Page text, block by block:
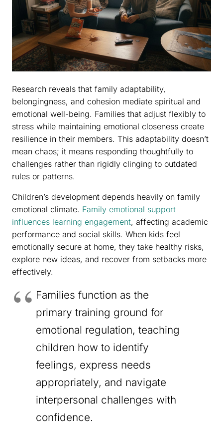
Research reveals that family adaptability,
belongingness, and cohesion mediate spiritual and
emotional well-being. Families that adjust flexibly to
stress while maintaining emotional closeness create
resilience in their members. This adaptability doesn’t
mean chaos; it means responding thoughtfully to
challenges rather than rigidly clinging to outdated
rules or patterns.
Children’s development depends heavily on family
emotional climate. Family emotional support
influences learning engagement, affecting academic
performance and social skills. When kids feel
emotionally secure at home, they take healthy risks,
explore new ideas, and recover from setbacks more
effectively.
Families function as the
primary training ground for
emotional regulation, teaching
children how to identify
feelings, express needs
appropriately, and navigate
interpersonal challenges with
confidence.